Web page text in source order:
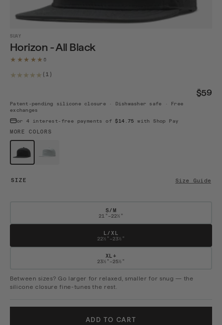
SUAY
Horizon - All Black
★★★★★
(1)
$59
Patent-pending silicone closure · Dishwasher safe · Free
exchanges
or 4 interest-free payments of$14.75 with Shop Pay
MORE COLORS
SIZE Size Guide
S/M
21"–22½"
L/XL
22½"–23½"
XL+
23½"–25½"
Between sizes? Go larger for relaxed, smaller for snug — the
silicone closure fine-tunes the rest.
ADD TO CART